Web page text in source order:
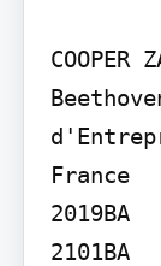
France
2019BA
2101BA